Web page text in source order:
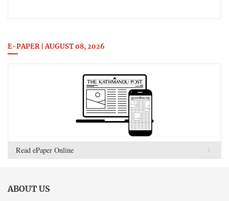
E-PAPER | AUGUST 08, 2026
Read ePaper Online
ABOUT US